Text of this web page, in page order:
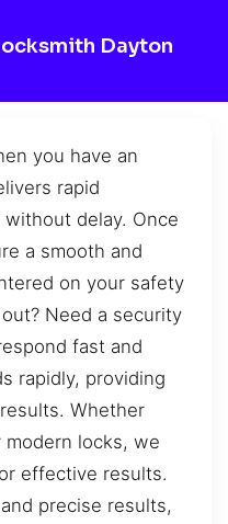
Dayton
you have an
rapid
delay. Once
a smooth and
on your safety
Need a security
fast and
rapidly, providing
Whether
locks, we
effective results.
precise results,